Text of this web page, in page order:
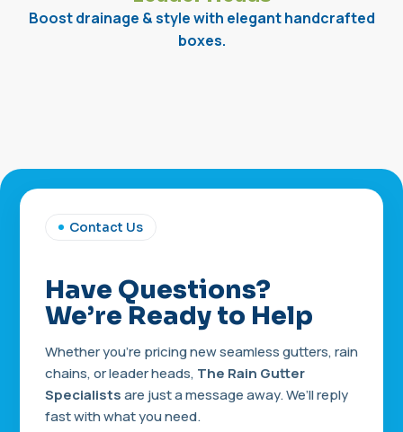
Boost drainage & style with elegant handcrafted
boxes.
Contact Us
Have Questions?
We’re Ready to Help
Whether you’re pricing new seamless gutters, rain
chains, or leader heads, The Rain Gutter
Specialistsare just a message away. We’ll reply
fast with what you need.